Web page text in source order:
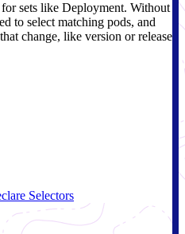
sets like Deployment. Without
to select matching pods, and
change, like version or release
Selectors